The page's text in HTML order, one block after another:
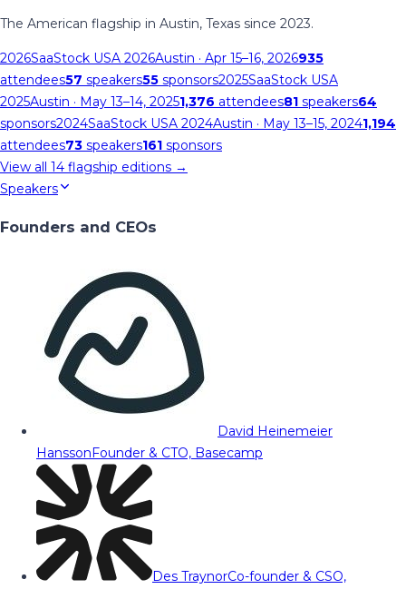
The American flagship in Austin, Texas since 2023.
2026SaaStock USA 2026Austin · Apr 15–16, 2026935
attendees57 speakers55 sponsors2025SaaStock USA
2025Austin · May 13–14, 20251,376 attendees81 speakers64
sponsors2024SaaStock USA 2024Austin · May 13–15, 20241,194
attendees73 speakers161 sponsors
View all 14 flagship editions →
Speakers
Founders and CEOs
David Heinemeier
HanssonFounder & CTO, Basecamp
Des TraynorCo-founder & CSO,